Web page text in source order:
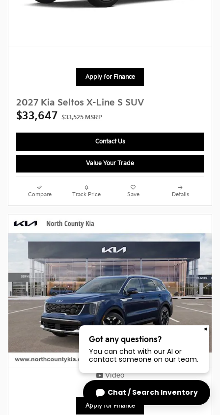
Apply for Finance
2027 Kia Seltos X-Line S SUV
$33,647 $33,525 MSRP
Contact Us
Value Your Trade
Compare Track Price Save Details
Video
Apply for Finance
Chat / Search Inventory
Got any questions?
You can chat with our AI or
contact someone on our team.